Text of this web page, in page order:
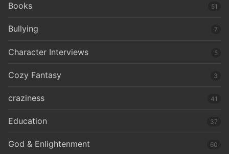
Books 51
Bullying 7
Character Interviews 5
Cozy Fantasy 3
craziness 41
Education 37
God & Enlightenment 60